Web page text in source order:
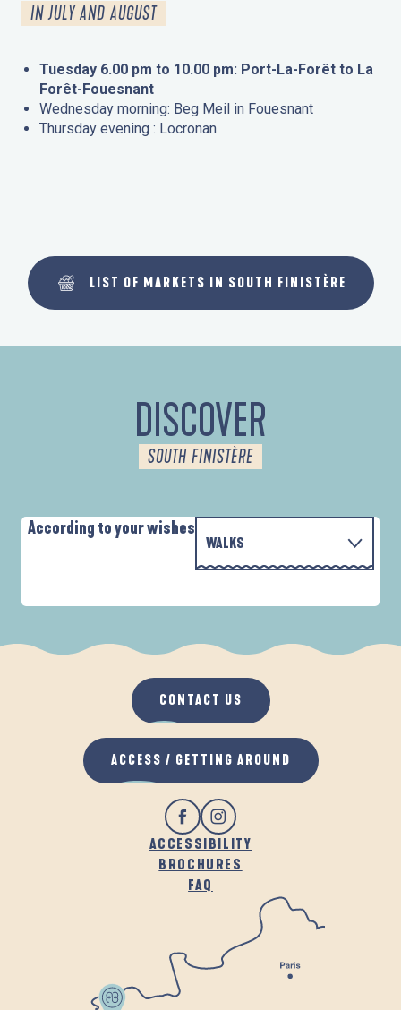
IN JULY AND AUGUST
Tuesday 6.00 pm to 10.00 pm: Port-La-Forêt to La
Forêt-Fouesnant
Wednesday morning: Beg Meil in Fouesnant
Thursday evening : Locronan
LIST OF MARKETS IN SOUTH FINISTÈRE
DISCOVER
SOUTH FINISTÈRE
According to your wishes
WALKS
WHEN IT RAINS
IN THE FRESH AIR
ACCESSIBILITY
BROCHURES
FAQ
CONTACT US
ACCESS / GETTING AROUND